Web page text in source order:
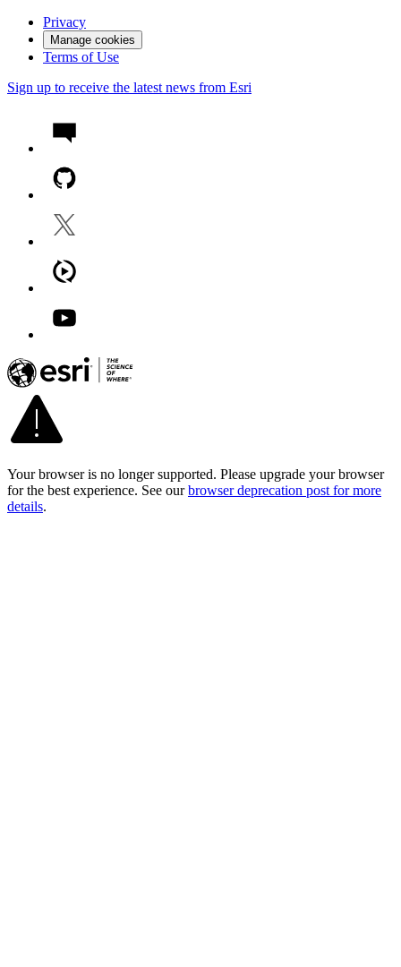
Privacy
Manage cookies
Terms of Use
Sign up to receive the latest news from Esri
Your browser is no longer supported. Please upgrade your browser
for the best experience. See our browser deprecation post for more
details.